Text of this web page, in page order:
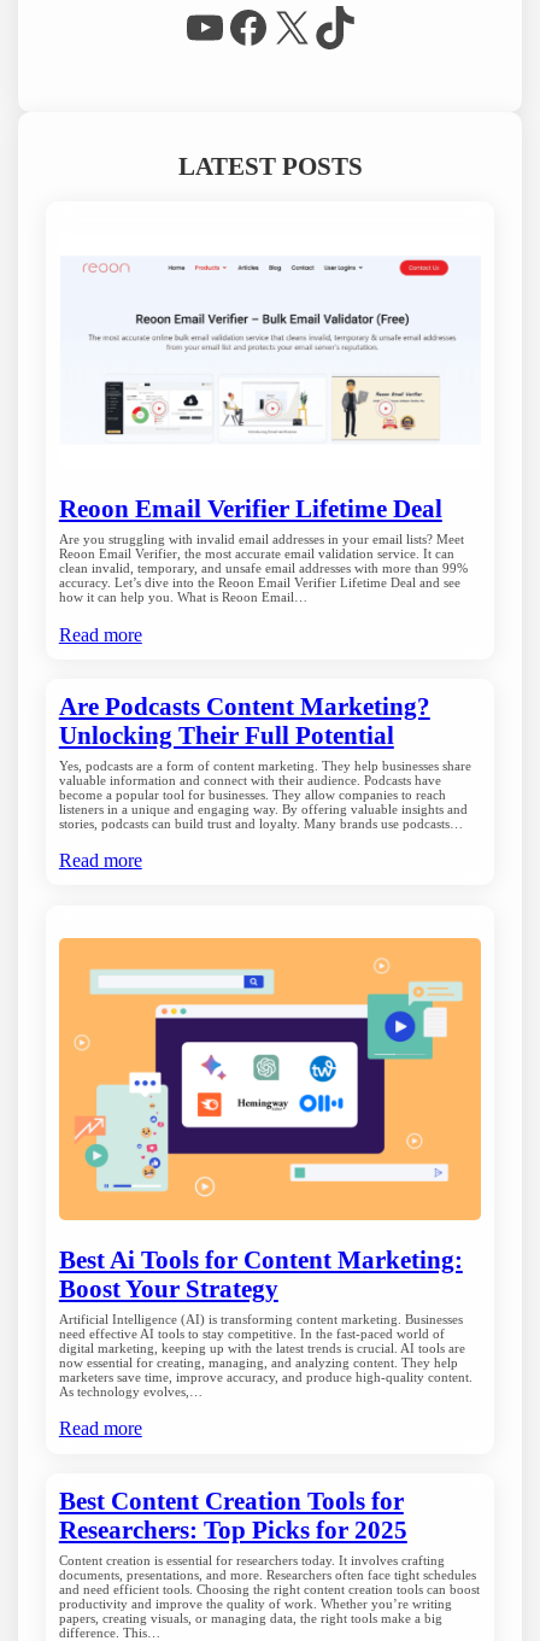
WP Eagle on YouTube Facebook X TikTok
LATEST POSTS
Reoon Email Verifier Lifetime Deal
Are you struggling with invalid email addresses in your email lists? Meet
Reoon Email Verifier, the most accurate email validation service. It can
clean invalid, temporary, and unsafe email addresses with more than 99%
accuracy. Let’s dive into the Reoon Email Verifier Lifetime Deal and see
how it can help you. What is Reoon Email…
Read more
Are Podcasts Content Marketing?
Unlocking Their Full Potential
Yes, podcasts are a form of content marketing. They help businesses share
valuable information and connect with their audience. Podcasts have
become a popular tool for businesses. They allow companies to reach
listeners in a unique and engaging way. By offering valuable insights and
stories, podcasts can build trust and loyalty. Many brands use podcasts…
Read more
Best Ai Tools for Content Marketing:
Boost Your Strategy
Artificial Intelligence (AI) is transforming content marketing. Businesses
need effective AI tools to stay competitive. In the fast-paced world of
digital marketing, keeping up with the latest trends is crucial. AI tools are
now essential for creating, managing, and analyzing content. They help
marketers save time, improve accuracy, and produce high-quality content.
As technology evolves,…
Read more
Best Content Creation Tools for
Researchers: Top Picks for 2025
Content creation is essential for researchers today. It involves crafting
documents, presentations, and more. Researchers often face tight schedules
and need efficient tools. Choosing the right content creation tools can boost
productivity and improve the quality of work. Whether you’re writing
papers, creating visuals, or managing data, the right tools make a big
difference. This…